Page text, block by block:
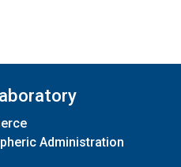
Administration